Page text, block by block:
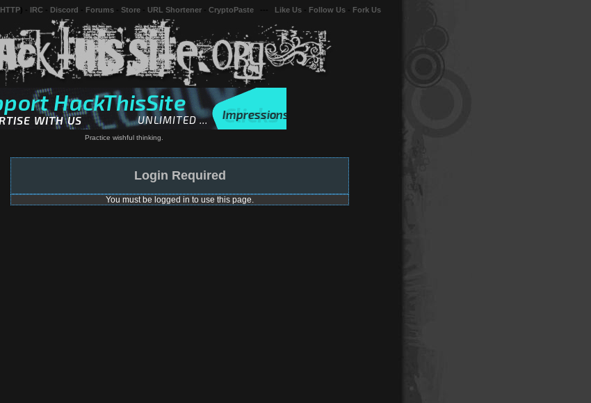
HTTP IRC Discord Forums Store URL Shortener CryptoPaste Like Us Follow Us Fork Us
Practice wishful thinking.
Login Required
You must be logged in to use this page.